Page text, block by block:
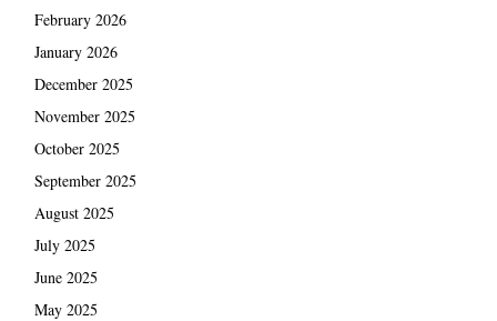
February 2026
January 2026
December 2025
November 2025
October 2025
September 2025
August 2025
July 2025
June 2025
May 2025